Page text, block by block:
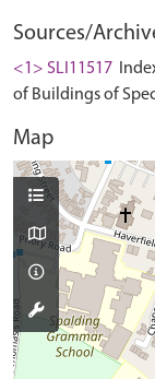
Sources/
<1> SLI11517
of Buildings of
Map